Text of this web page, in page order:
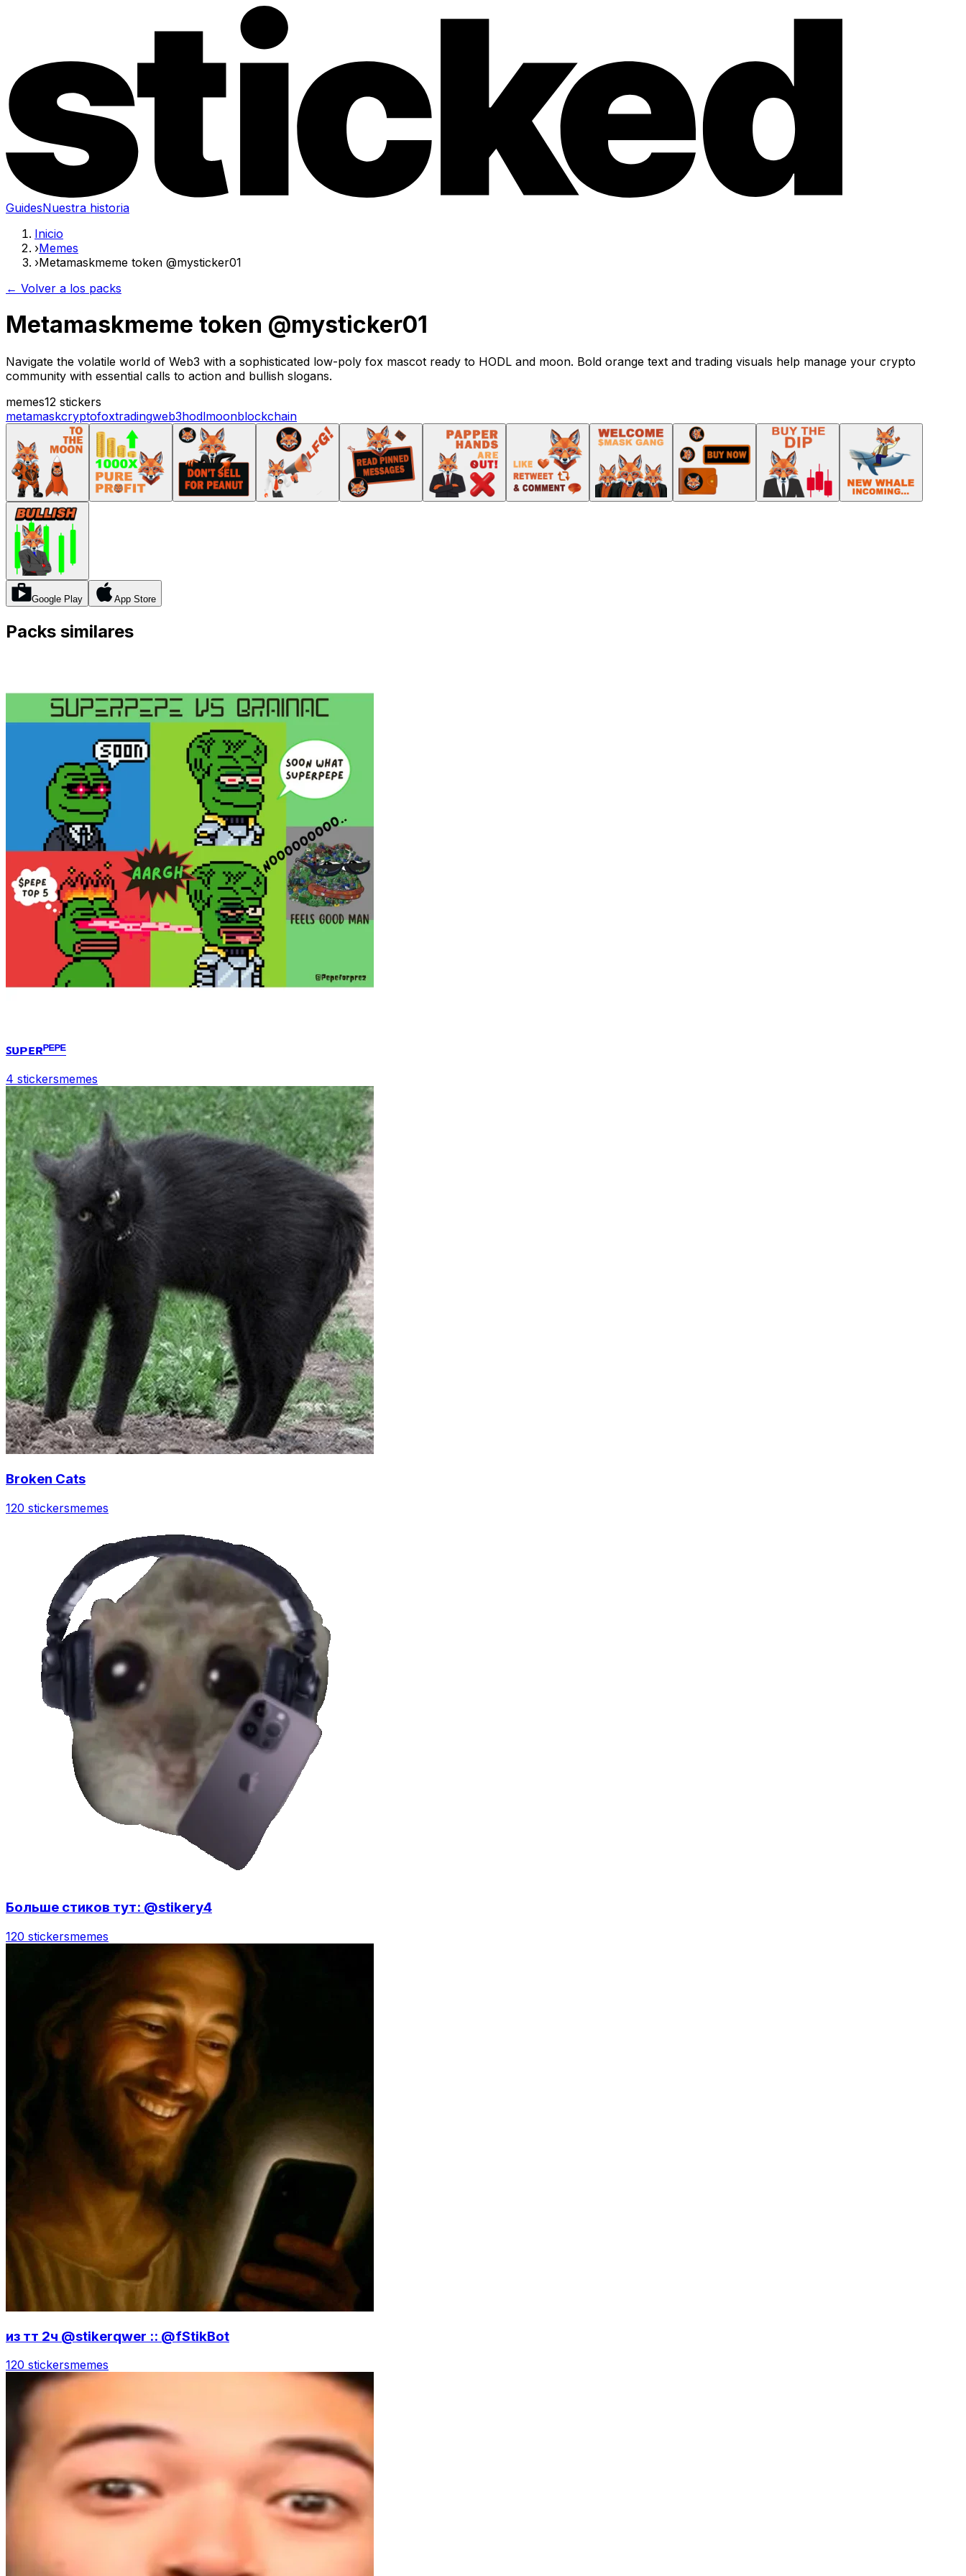
GuidesNuestra historia
Inicio
›Memes
›Metamaskmeme token @mysticker01
← Volver a los packs
Metamaskmeme token @mysticker01
Navigate the volatile world of Web3 with a sophisticated low-poly fox mascot ready to HODL and moon. Bold orange text and trading visuals help manage your crypto
community with essential calls to action and bullish slogans.
memes12 stickers
metamaskcryptofoxtradingweb3hodlmoonblockchain
Google Play App Store
Packs similares
ꜱᴜᴘᴇʀᴾᴱᴾᴱ
4 stickersmemes
Broken Cats
120 stickersmemes
Больше стиков тут: @stikery4
120 stickersmemes
из тт 2ч @stikerqwer :: @fStikBot
120 stickersmemes